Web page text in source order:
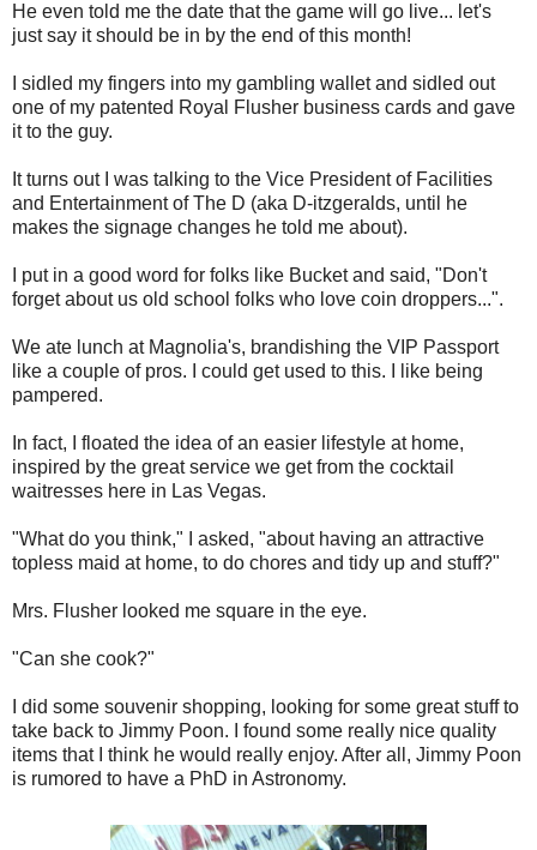
He even told me the date that the game will go live... let's
just say it should be in by the end of this month!
I sidled my fingers into my gambling wallet and sidled out
one of my patented Royal Flusher business cards and gave
it to the guy.
It turns out I was talking to the Vice President of Facilities
and Entertainment of The D (aka D-itzgeralds, until he
makes the signage changes he told me about).
I put in a good word for folks like Bucket and said, "Don't
forget about us old school folks who love coin droppers...".
We ate lunch at Magnolia's, brandishing the VIP Passport
like a couple of pros. I could get used to this. I like being
pampered.
In fact, I floated the idea of an easier lifestyle at home,
inspired by the great service we get from the cocktail
waitresses here in Las Vegas.
"What do you think," I asked, "about having an attractive
topless maid at home, to do chores and tidy up and stuff?"
Mrs. Flusher looked me square in the eye.
"Can she cook?"
I did some souvenir shopping, looking for some great stuff to
take back to Jimmy Poon. I found some really nice quality
items that I think he would really enjoy. After all, Jimmy Poon
is rumored to have a PhD in Astronomy.